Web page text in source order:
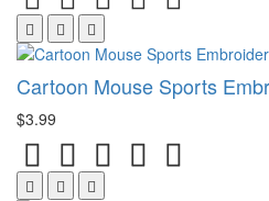
Cartoon Mouse Sports
$3.99